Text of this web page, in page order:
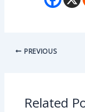
PREVIOUS
Related